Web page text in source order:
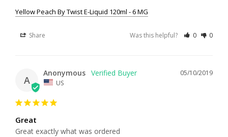
Yellow Peach By Twist E-Liquid 120ml - 6 MG
Share Was this helpful? 0 0
A
05/10/2019
Anonymous
US
Great
Great exactly what was ordered